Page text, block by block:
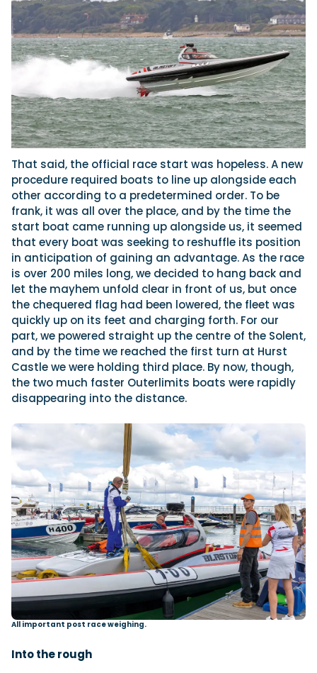
That said, the official race start was hopeless. A new
procedure required boats to line up alongside each
other according to a predetermined order. To be
frank, it was all over the place, and by the time the
start boat came running up alongside us, it seemed
that every boat was seeking to reshuffle its position
in anticipation of gaining an advantage. As the race
is over 200 miles long, we decided to hang back and
let the mayhem unfold clear in front of us, but once
the chequered flag had been lowered, the fleet was
quickly up on its feet and charging forth. For our
part, we powered straight up the centre of the Solent,
and by the time we reached the first turn at Hurst
Castle we were holding third place. By now, though,
the two much faster Outerlimits boats were rapidly
disappearing into the distance.
All important post race weighing.
Into the rough